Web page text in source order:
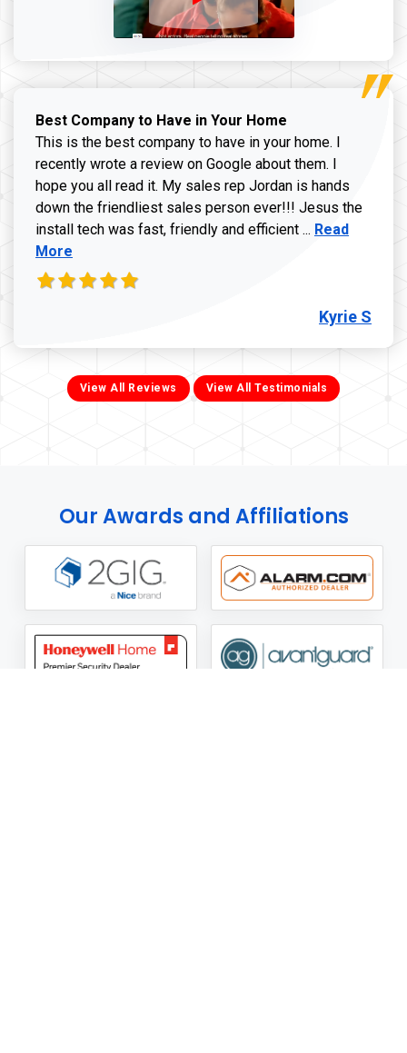
Best Company to Have in Your Home
This is the best company to have in your home. I
recently wrote a review on Google about them. I
hope you all read it. My sales rep Jordan is hands
down the friendliest sales person ever!!! Jesus the
install tech was fast, friendly and efficient ... Read more
Read
More
Kyrie S
View All Reviews View All Testimonials
Our Awards and Affiliations